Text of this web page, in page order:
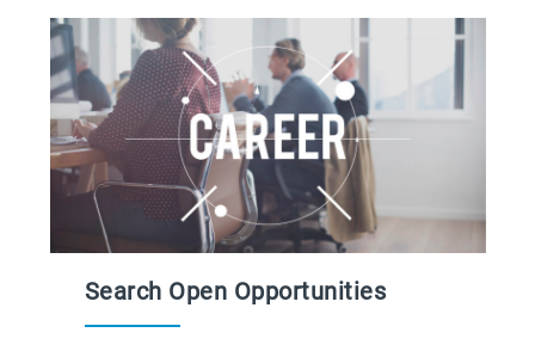
Search Open Opportunities